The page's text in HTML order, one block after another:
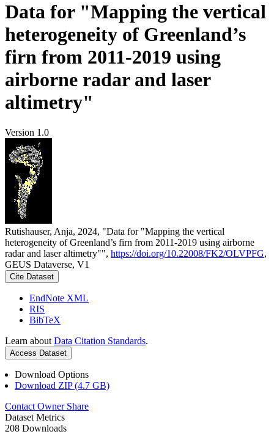
Data for "Mapping the vertical
heterogeneity of Greenland’s
firn from 2011-2019 using
airborne radar and laser
altimetry"
Version 1.0
Rutishauser, Anja, 2024, "Data for "Mapping the vertical
heterogeneity of Greenland’s firn from 2011-2019 using airborne
radar and laser altimetry"", https://doi.org/10.22008/FK2/OLVPFG,
GEUS Dataverse, V1
Cite Dataset
EndNote XML
RIS
BibTeX
Learn about Data Citation Standards.
Access Dataset
Download Options
Download ZIP (4.7 GB)
Contact Owner Share
Dataset Metrics
208 Downloads